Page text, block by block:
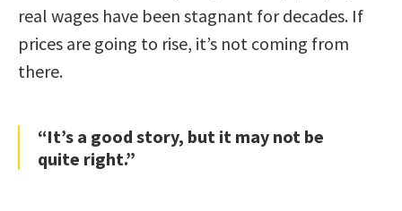
real wages have been stagnant for decades. If
prices are going to rise, it’s not coming from
there.
“It’s a good story, but it may not be
quite right.”